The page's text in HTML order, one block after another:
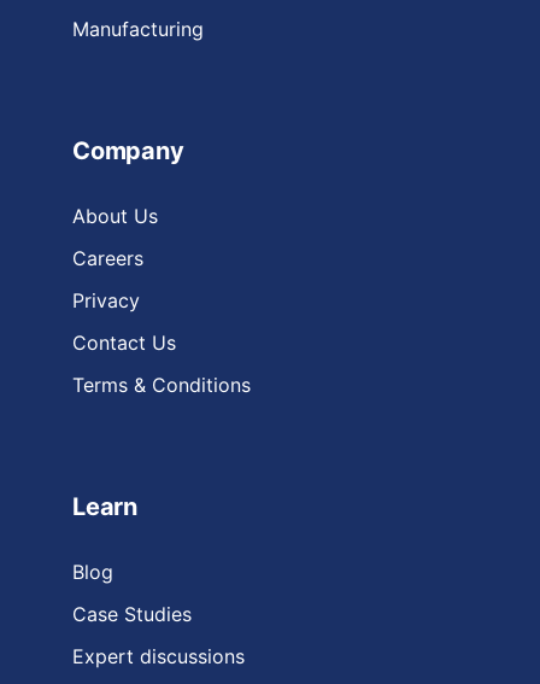
Manufacturing
Company
About Us
Careers
Privacy
Contact Us
Terms & Conditions
Learn
Blog
Case Studies
Expert discussions